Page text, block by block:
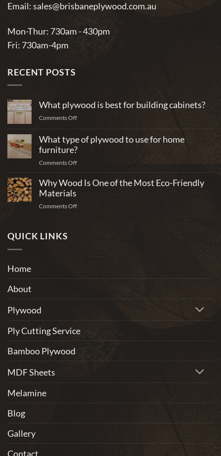
Email:sales@brisbaneplywood.com.au
Mon-Thur: 730am - 430pm
Fri: 730am-4pm
RECENT POSTS
What plywood is best for building cabinets?
Comments Offon
plywood
is
for
cabinets?
What type of plywood to use for home
furniture?
Comments Offon
type
Why Wood Is One of the Most Eco-Friendly
Materials
Comments Offon
Most
QUICK LINKS
Home
About
Plywood
Ply Cutting Service
Bamboo Plywood
MDF Sheets
Melamine
Blog
Gallery
Contact